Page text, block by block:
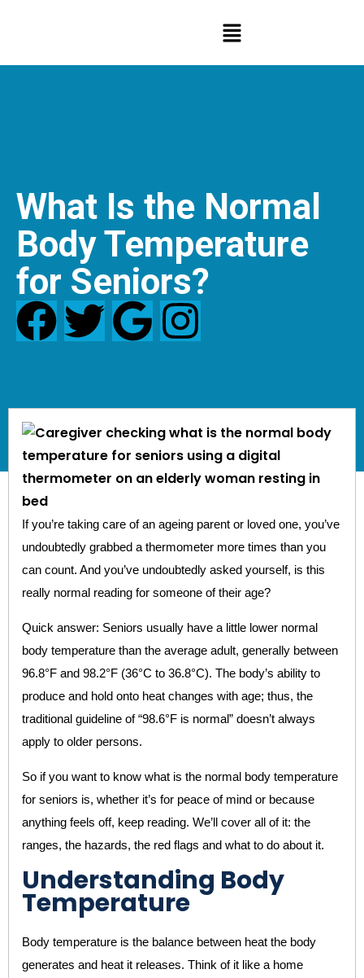
What Is the Normal
Body Temperature
for Seniors?
If you’re taking care of an ageing parent or loved one, you’ve
undoubtedly grabbed a thermometer more times than you
can count. And you’ve undoubtedly asked yourself, is this
really normal reading for someone of their age?
Quick answer: Seniors usually have a little lower normal
body temperature than the average adult, generally between
96.8°F and 98.2°F (36°C to 36.8°C). The body’s ability to
produce and hold onto heat changes with age; thus, the
traditional guideline of “98.6°F is normal” doesn’t always
apply to older persons.
So if you want to know what is the normal body temperature
for seniors is, whether it’s for peace of mind or because
anything feels off, keep reading. We’ll cover all of it: the
ranges, the hazards, the red flags and what to do about it.
Understanding Body
Temperature
Body temperature is the balance between heat the body
generates and heat it releases. Think of it like a home